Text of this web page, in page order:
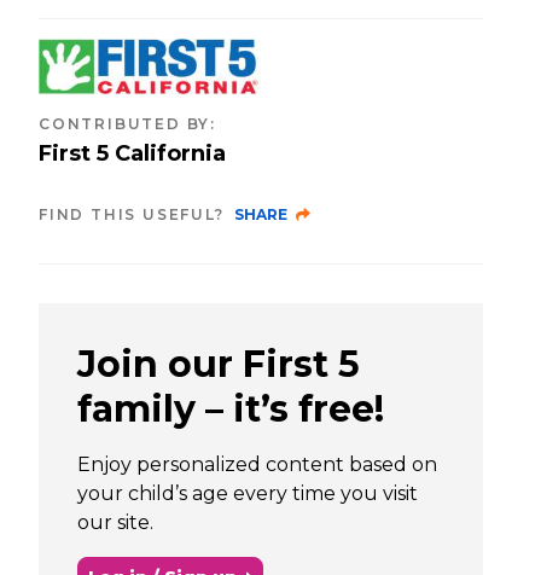
CONTRIBUTED BY :
First 5 California
FIND THIS USEFUL? SHARE
Join our First 5
family – it’s free!
Enjoy personalized content based on
your child’s age every time you visit
our site.